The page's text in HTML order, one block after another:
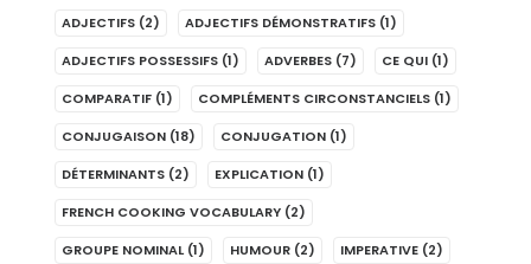
ADJECTIFS (2) ADJECTIFS DÉMONSTRATIFS (1)
ADJECTIFS POSSESSIFS (1) ADVERBES (7) CE QUI (1)
COMPARATIF (1) COMPLÉMENTS CIRCONSTANCIELS (1)
CONJUGAISON (18) CONJUGATION (1)
DÉTERMINANTS (2) EXPLICATION (1)
FRENCH COOKING VOCABULARY (2)
GROUPE NOMINAL (1) HUMOUR (2) IMPERATIVE (2)